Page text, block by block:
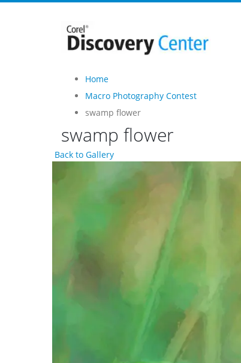
Home
Macro Photography Contest
swamp flower
swamp flower
Back to Gallery